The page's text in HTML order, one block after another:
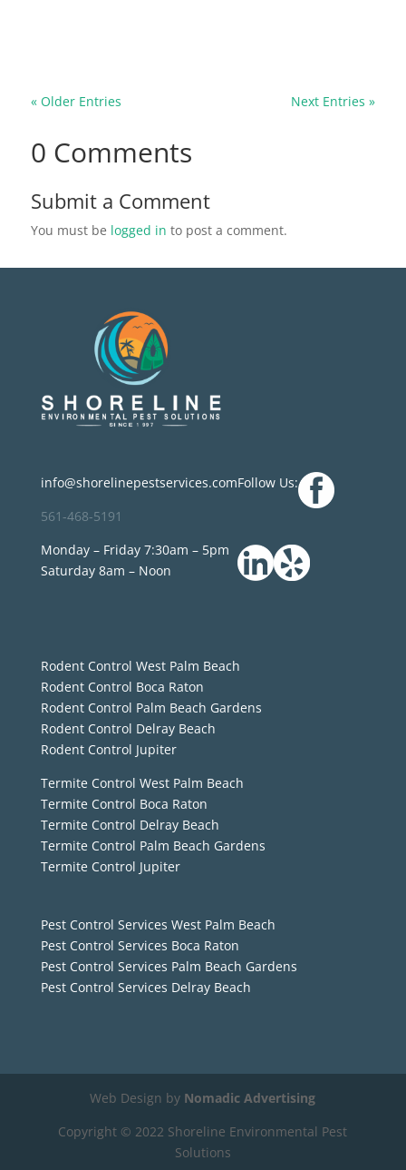
« Older Entries Next Entries »
0 Comments
Submit a Comment
You must be logged in to post a comment.
info@shorelinepestservices.com
561-468-5191
Monday – Friday 7:30am – 5pm
Saturday 8am – Noon
Follow Us:
Rodent Control West Palm Beach
Rodent Control Boca Raton
Rodent Control Palm Beach Gardens
Rodent Control Delray Beach
Rodent Control Jupiter
Termite Control West Palm Beach
Termite Control Boca Raton
Termite Control Delray Beach
Termite Control Palm Beach Gardens
Termite Control Jupiter
Pest Control Services West Palm Beach
Pest Control Services Boca Raton
Pest Control Services Palm Beach Gardens
Pest Control Services Delray Beach
Web Design by Nomadic Advertising
Copyright © 2022 Shoreline Environmental Pest
Solutions